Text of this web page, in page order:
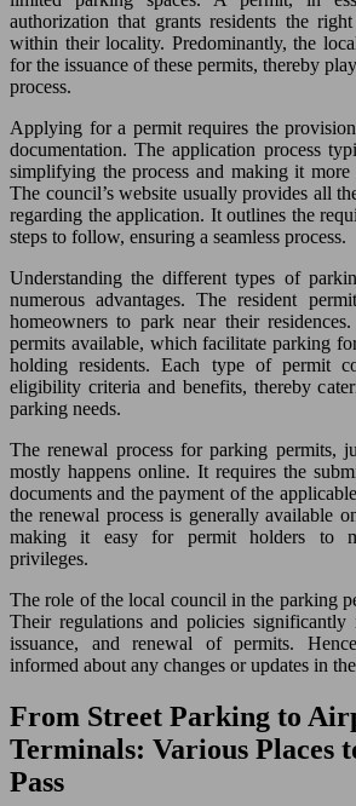
authorization that grants residents the
within their locality. Predominantly, the
for the issuance of these permits, thereby
process.
Applying for a permit requires the
documentation. The application process
simplifying the process and making it more
The council’s website usually provides all
regarding the application. It outlines the
steps to follow, ensuring a seamless process.
Understanding the different types of
numerous advantages. The resident
homeowners to park near their
permits available, which facilitate parking
holding residents. Each type of permit
eligibility criteria and benefits, thereby
parking needs.
The renewal process for parking permits,
mostly happens online. It requires the
documents and the payment of the
the renewal process is generally available
making it easy for permit holders to
privileges.
The role of the local council in the parking
Their regulations and policies significantly
issuance, and renewal of permits.
informed about any changes or updates in
From Street Parking to
Terminals: Various Places
Pass